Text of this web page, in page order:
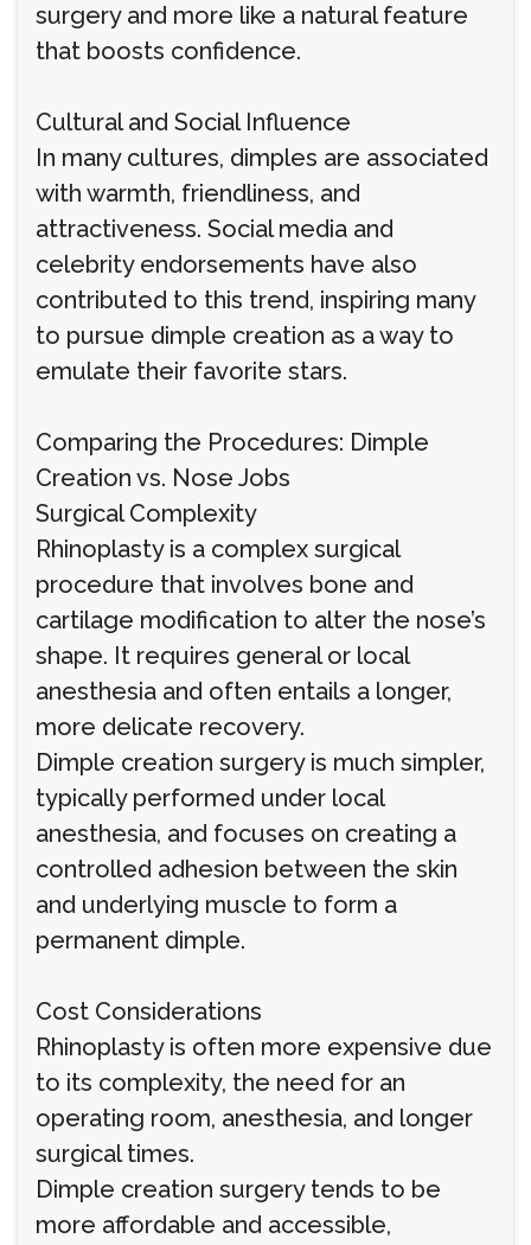
surgery and more like a natural feature
that boosts confidence.
Cultural and Social Influence
In many cultures, dimples are associated
with warmth, friendliness, and
attractiveness. Social media and
celebrity endorsements have also
contributed to this trend, inspiring many
to pursue dimple creation as a way to
emulate their favorite stars.
Comparing the Procedures: Dimple
Creation vs. Nose Jobs
Surgical Complexity
Rhinoplasty is a complex surgical
procedure that involves bone and
cartilage modification to alter the nose’s
shape. It requires general or local
anesthesia and often entails a longer,
more delicate recovery.
Dimple creation surgery is much simpler,
typically performed under local
anesthesia, and focuses on creating a
controlled adhesion between the skin
and underlying muscle to form a
permanent dimple.
Cost Considerations
Rhinoplasty is often more expensive due
to its complexity, the need for an
operating room, anesthesia, and longer
surgical times.
Dimple creation surgery tends to be
more affordable and accessible,